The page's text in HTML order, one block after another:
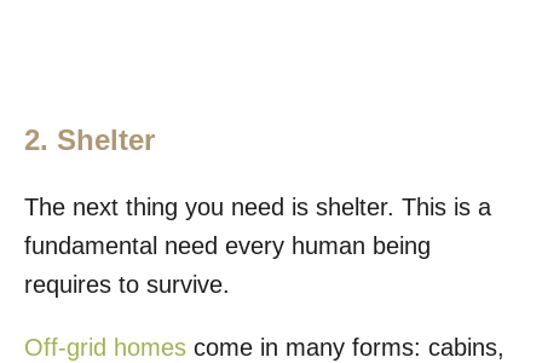
2. Shelter
The next thing you need is shelter. This is a
fundamental need every human being
requires to survive.
Off-grid homes come in many forms: cabins,